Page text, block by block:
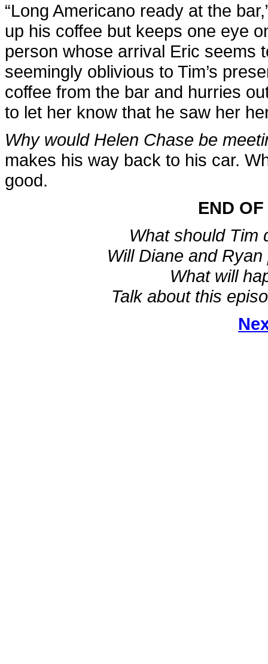
“Long Americano ready at the
up his coffee but keeps one eye
person whose arrival Eric seems
seemingly oblivious to Tim’s
coffee from the bar and hurries
to let her know that he saw her
Why would Helen Chase be
makes his way back to his car.
good.
END
What should Tim
Will Diane and
What will
Talk about this